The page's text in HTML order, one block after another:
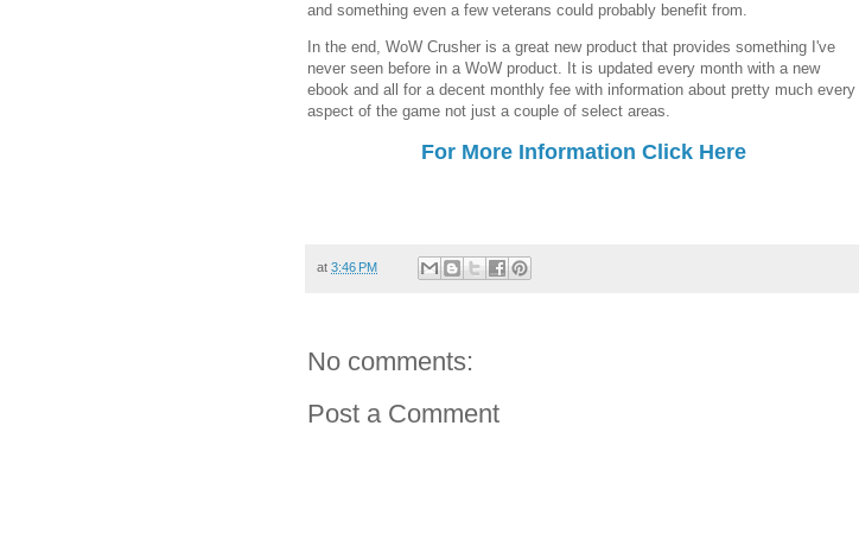
and something even a few veterans could probably benefit from.
In the end, WoW Crusher is a great new product that provides something I've
never seen before in a WoW product. It is updated every month with a new
ebook and all for a decent monthly fee with information about pretty much every
aspect of the game not just a couple of select areas.
For More Information Click Here
at 3:46 PM
No comments:
Post a Comment